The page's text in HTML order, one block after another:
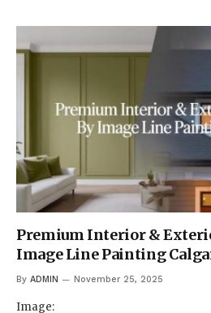
Premium Interior &
Image Line Painting
By ADMIN November 25, 2025
Image: